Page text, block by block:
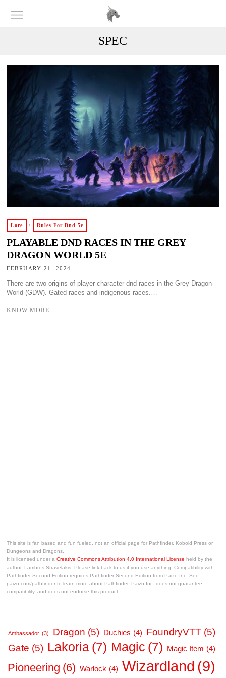
SPEC
Lore / Rules For Dnd 5e
PLAYABLE DND RACES IN THE GREY
DRAGON WORLD 5E
FEBRUARY 21, 2024
There are two origins of player character dnd races in the Grey Dragon
World (GDW). Gated races and indigenous races.…
KNOW MORE
This site is fan based and fun fueled, not an official page for Pathfinder, Kobold Press or
Dungeons and Dragons.
It is licensed under aCreative Commons Attribution 4.0 International License held by the
author, Lambros Stravelakis. Please link back to us if you use anything. Compatibility with
Pathfinder Second Edition requires Pathfinder Second Edition from Paizo Inc. See
paizo.com/pathfinder to learn more about Pathfinder. Paizo Inc. does not guarantee
compatibility, and does not endorse this product.
Ambassador (3) Dragon (5) Duchies (4) FoundryVTT (5)
Gate (5) Lakoria (7) Magic (7) Magic Item (4)
Pioneering (6) Warlock (4) Wizardland (9)